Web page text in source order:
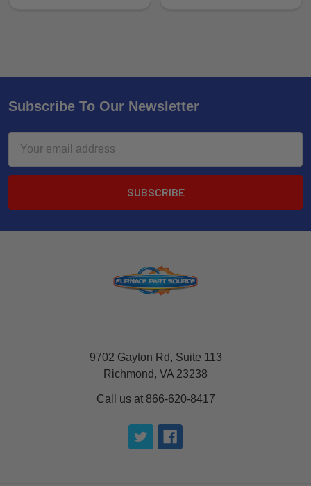
Subscribe To Our Newsletter
Address
9702 Gayton Rd, Suite 113
Richmond, VA 23238
Call us at 866-620-8417